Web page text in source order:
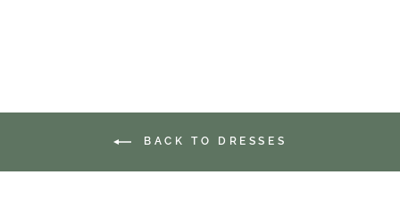
BACK TO DRESSES